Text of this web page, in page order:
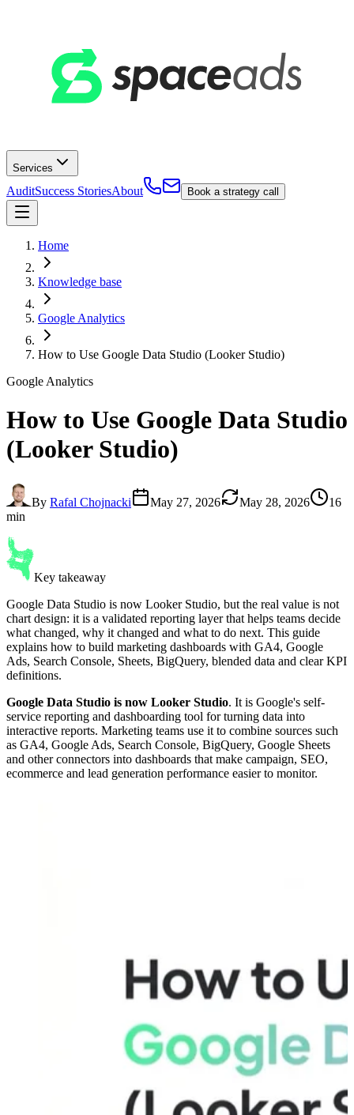
Services
AuditSuccess StoriesAbout Book a strategy call
Home
Knowledge base
Google Analytics
How to Use Google Data Studio (Looker Studio)
Google Analytics
How to Use Google Data Studio
(Looker Studio)
By Rafal Chojnacki May 27, 2026 May 28, 2026
16
min
Key takeaway
Google Data Studio is now Looker Studio, but the real value is not
chart design: it is a validated reporting layer that helps teams decide
what changed, why it changed and what to do next. This guide
explains how to build marketing dashboards with GA4, Google
Ads, Search Console, Sheets, BigQuery, blended data and clear KPI
definitions.
Google Data Studio is now Looker Studio. It is Google's self-
service reporting and dashboarding tool for turning data into
interactive reports. Marketing teams use it to combine sources such
as GA4, Google Ads, Search Console, BigQuery, Google Sheets
and other connectors into dashboards that make campaign, SEO,
ecommerce and lead generation performance easier to monitor.